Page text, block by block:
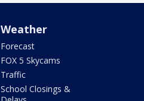
Weather
Forecast
FOX 5 Skycams
Traffic
School Closings &